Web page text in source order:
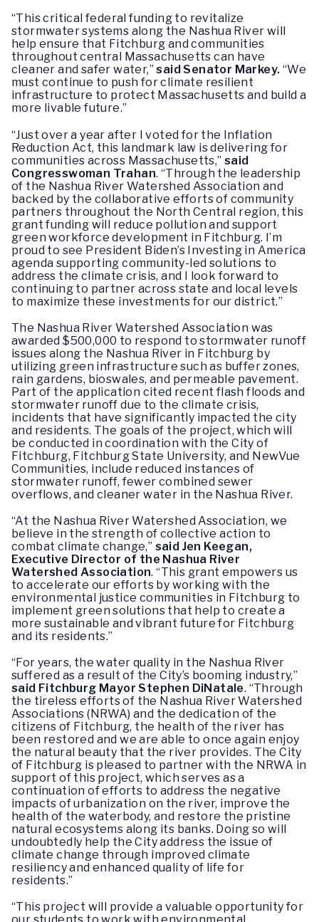
“This critical federal funding to revitalize
stormwater systems along the Nashua River will
help ensure that Fitchburg and communities
throughout central Massachusetts can have
cleaner and safer water,”said Senator Markey. “We
must continue to push for climate resilient
infrastructure to protect Massachusetts and build a
more livable future.”
“Just over a year after I voted for the Inflation
Reduction Act, this landmark law is delivering for
communities across Massachusetts,” said
Congresswoman Trahan. “Through the leadership
of the Nashua River Watershed Association and
backed by the collaborative efforts of community
partners throughout the North Central region, this
grant funding will reduce pollution and support
green workforce development in Fitchburg. I’m
proud to see President Biden’s Investing in America
agenda supporting community-led solutions to
address the climate crisis, and I look forward to
continuing to partner across state and local levels
to maximize these investments for our district.”
The Nashua River Watershed Association was
awarded $500,000 to respond to stormwater runoff
issues along the Nashua River in Fitchburg by
utilizing green infrastructure such as buffer zones,
rain gardens, bioswales, and permeable pavement.
Part of the application cited recent flash floods and
stormwater runoff due to the climate crisis,
incidents that have significantly impacted the city
and residents. The goals of the project, which will
be conducted in coordination with the City of
Fitchburg, Fitchburg State University, and NewVue
Communities, include reduced instances of
stormwater runoff, fewer combined sewer
overflows, and cleaner water in the Nashua River.
“At the Nashua River Watershed Association, we
believe in the strength of collective action to
combat climate change,” said Jen Keegan,
Executive Director of the Nashua River
Watershed Association. “This grant empowers us
to accelerate our efforts by working with the
environmental justice communities in Fitchburg to
implement green solutions that help to create a
more sustainable and vibrant future for Fitchburg
and its residents.”
“For years, the water quality in the Nashua River
suffered as a result of the City’s booming industry,”
said Fitchburg Mayor Stephen DiNatale. “Through
the tireless efforts of the Nashua River Watershed
Associations (NRWA) and the dedication of the
citizens of Fitchburg, the health of the river has
been restored and we are able to once again enjoy
the natural beauty that the river provides. The City
of Fitchburg is pleased to partner with the NRWA in
support of this project, which serves as a
continuation of efforts to address the negative
impacts of urbanization on the river, improve the
health of the waterbody, and restore the pristine
natural ecosystems along its banks. Doing so will
undoubtedly help the City address the issue of
climate change through improved climate
resiliency and enhanced quality of life for
residents.”
“This project will provide a valuable opportunity for